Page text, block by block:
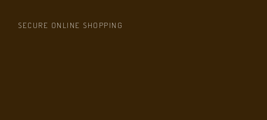
SECURE ONLINE SHOPPING